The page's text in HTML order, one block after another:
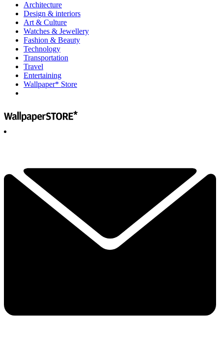
Architecture
Design & interiors
Art & Culture
Watches & Jewellery
Fashion & Beauty
Technology
Transportation
Travel
Entertaining
Wallpaper* Store